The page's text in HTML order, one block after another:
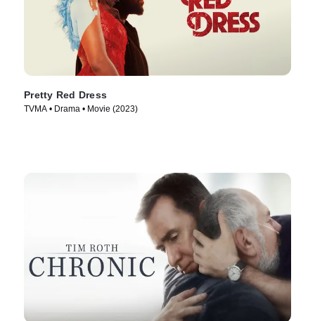
Pretty Red Dress
TVMA • Drama • Movie (2023)